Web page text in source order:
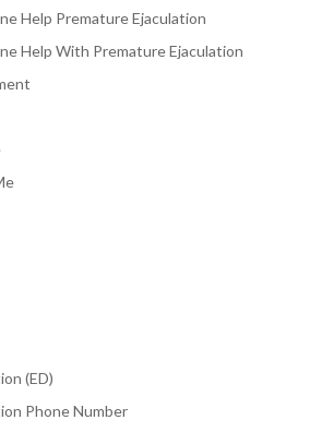
Help Premature Ejaculation
Help With Premature Ejaculation
(ED)
Phone Number